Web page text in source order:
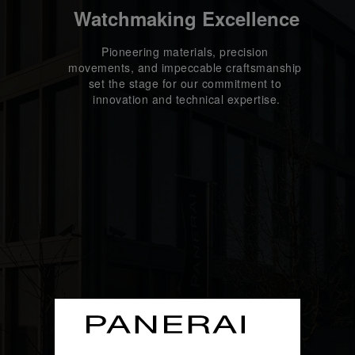
Watchmaking Excellence
Pioneering materials, precision
movements, and impeccable craftsmanship
set the stage for our commitment to
innovation and technical expertise.